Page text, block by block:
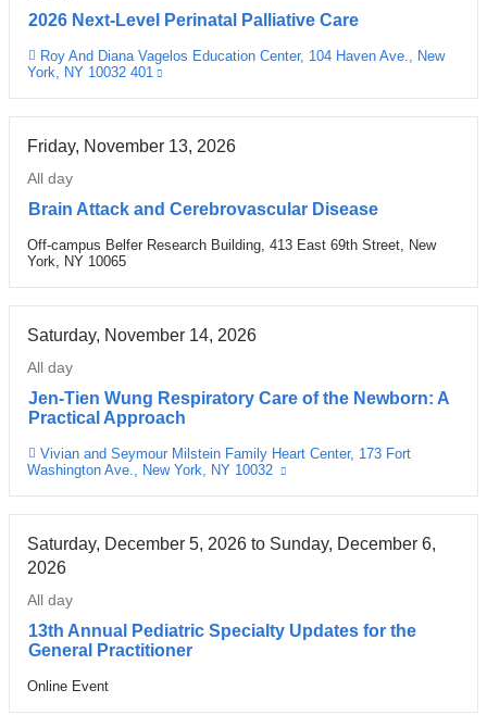
2026 Next-Level Perinatal Palliative Care
Venue
Roy And Diana Vagelos Education Center, 104 Haven Ave., New
York, NY 10032 401
(link
external
and
opens
in
window)
Brain Attack and Cerebrovascular Disease
Friday, November 13, 2026
All day
Venue
Off-campus Belfer Research Building, 413 East 69th Street, New
York, NY 10065
Jen-Tien Wung Respiratory Care of the Newborn: A
Practical Approach
Saturday, November 14, 2026
All day
Venue
Vivian and Seymour Milstein Family Heart Center, 173 Fort
Washington Ave., New York, NY 10032
(link
external
and
opens
in
13th Annual Pediatric Specialty Updates for the
General Practitioner
Saturday, December 5, 2026to Sunday, December 6,
2026
All day
Venue
Online Event